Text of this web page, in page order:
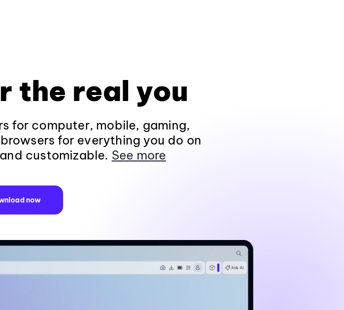
the real you
for computer, mobile, gaming,
for everything you do on
customizable. See more
now